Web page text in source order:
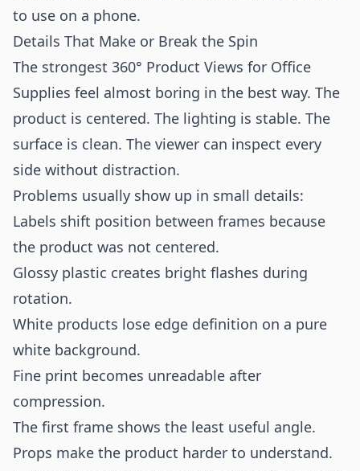
to use on a phone.
Details That Make or Break the Spin
The strongest 360° Product Views for Office
Supplies feel almost boring in the best way. The
product is centered. The lighting is stable. The
surface is clean. The viewer can inspect every
side without distraction.
Problems usually show up in small details:
Labels shift position between frames because
the product was not centered.
Glossy plastic creates bright flashes during
rotation.
White products lose edge definition on a pure
white background.
Fine print becomes unreadable after
compression.
The first frame shows the least useful angle.
Props make the product harder to understand.